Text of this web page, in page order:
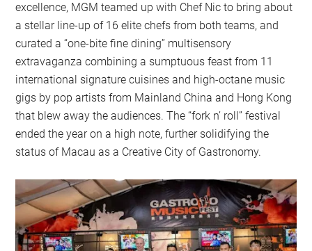
excellence, MGM teamed up with Chef Nic to bring about
a stellar line-up of 16 elite chefs from both teams, and
curated a “one-bite fine dining” multisensory
extravaganza combining a sumptuous feast from 11
international signature cuisines and high-octane music
gigs by pop artists from Mainland China and Hong Kong
that blew away the audiences. The “fork n’ roll” festival
ended the year on a high note, further solidifying the
status of Macau as a Creative City of Gastronomy.